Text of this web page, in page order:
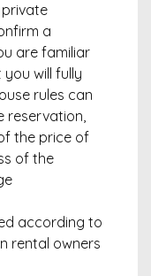
private
a
are familiar
will fully
rules can
reservation,
the price of
of the
according to
rental owners